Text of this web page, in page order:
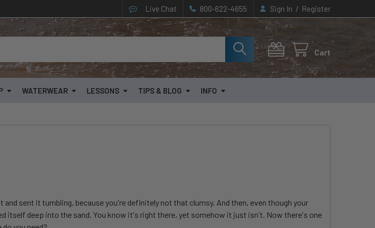
Live Chat 800-622-4655 Sign In / Register
Cart
WATERWEAR LESSONS TIPS & BLOG INFO
sent it tumbling, because you're definitely not that clumsy. And then, even though your
itself deep into the sand. You know it's right there, yet somehow it just isn't. Now there's one